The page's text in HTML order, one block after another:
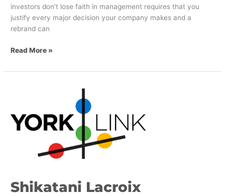
investors don’t lose faith in management requires that you
justify every major decision your company makes and a
rebrand can
Read More »
Shikatani Lacroix
York
Region’s